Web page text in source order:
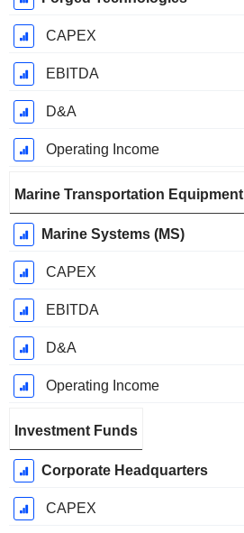
CAPEX
EBITDA
D&A
Operating Income
Marine Transportation Equipment
Marine Systems (MS)
CAPEX
EBITDA
D&A
Operating Income
Investment Funds
Corporate Headquarters
CAPEX